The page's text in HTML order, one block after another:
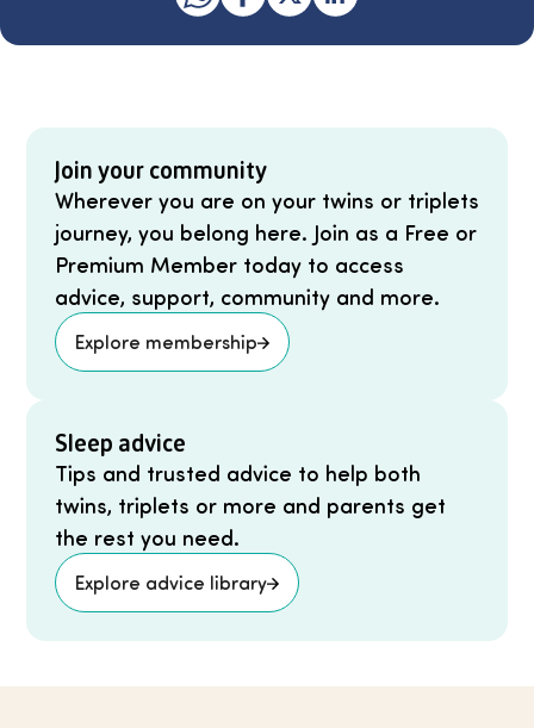
Join your community
Wherever you are on your twins or triplets
journey, you belong here. Join as a Free or
Premium Member today to access
advice, support, community and more.
Explore membership
Sleep advice
Tips and trusted advice to help both
twins, triplets or more and parents get
the rest you need.
Explore advice library